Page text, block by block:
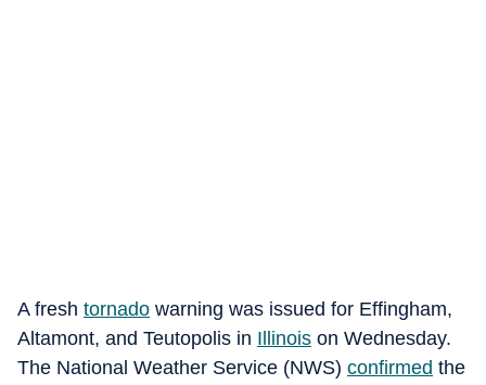
A fresh tornado warning was issued for Effingham,
Altamont, and Teutopolis in Illinois on Wednesday.
The National Weather Service (NWS) confirmed the